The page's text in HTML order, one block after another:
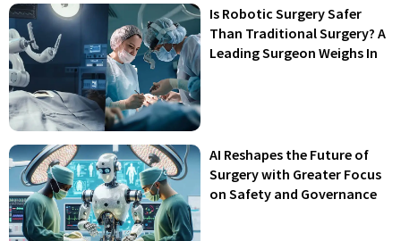
Is Robotic Surgery Safer
Than Traditional Surgery? A
Leading Surgeon Weighs In
AI Reshapes the Future of
Surgery with Greater Focus
on Safety and Governance